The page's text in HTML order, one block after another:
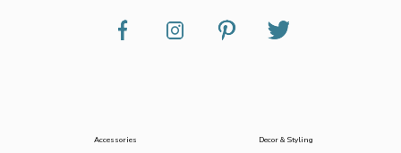
Accessories
Decor & Styling